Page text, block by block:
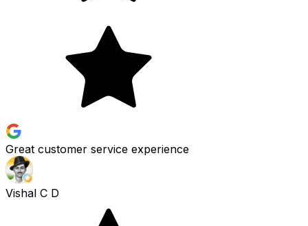
Great customer service experience
Vishal C D